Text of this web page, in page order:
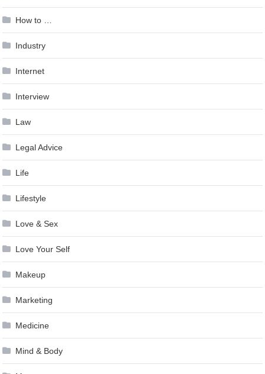
How to …
Industry
Internet
Interview
Law
Legal Advice
Life
Lifestyle
Love & Sex
Love Your Self
Makeup
Marketing
Medicine
Mind & Body